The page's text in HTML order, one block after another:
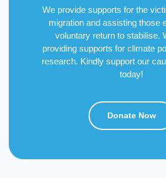
We provide supports for the
migration and assisting those
voluntary return to stabilise.
providing supports for climate
research. Kindly support our
today!
Donate Now